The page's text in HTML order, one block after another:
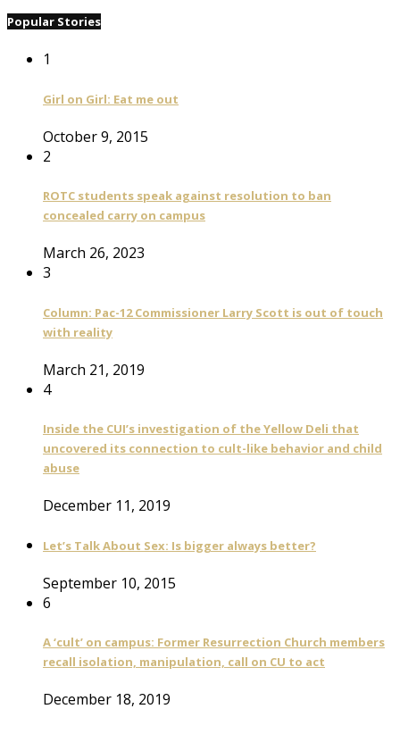
Popular Stories
1
Girl on Girl: Eat me out
October 9, 2015
2
ROTC students speak against resolution to ban
concealed carry on campus
March 26, 2023
3
Column: Pac-12 Commissioner Larry Scott is out of touch
with reality
March 21, 2019
4
Inside the CUI’s investigation of the Yellow Deli that
uncovered its connection to cult-like behavior and child
abuse
December 11, 2019
Let’s Talk About Sex: Is bigger always better?
September 10, 2015
6
A ‘cult’ on campus: Former Resurrection Church members
recall isolation, manipulation, call on CU to act
December 18, 2019